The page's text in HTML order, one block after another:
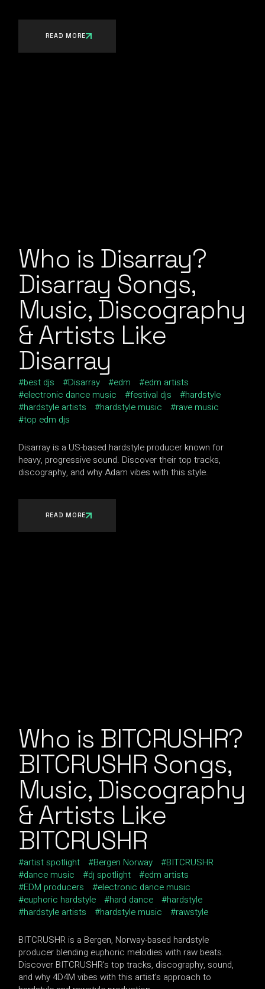
READ MORE
Who is Disarray?
Disarray Songs,
Music, Discography
& Artists Like
Disarray
best djs Disarray edm
edm artists
electronic dance music
festival djs
hardstyle
hardstyle artists
hardstyle music
rave music
top edm djs
Disarray is a US-based hardstyle producer known for
heavy, progressive sound. Discover their top tracks,
discography, and why Adam vibes with this style.
READ MORE
Who is BITCRUSHR?
BITCRUSHR Songs,
Music, Discography
& Artists Like
BITCRUSHR
artist spotlight Bergen Norway
BITCRUSHR
dance music
dj spotlight
edm artists
EDM producers
electronic dance music
euphoric hardstyle
hard dance
hardstyle
hardstyle artists
hardstyle music rawstyle
BITCRUSHR is a Bergen, Norway-based hardstyle
producer blending euphoric melodies with raw beats.
Discover BITCRUSHR's top tracks, discography, sound,
and why 4D4M vibes with this artist's approach to